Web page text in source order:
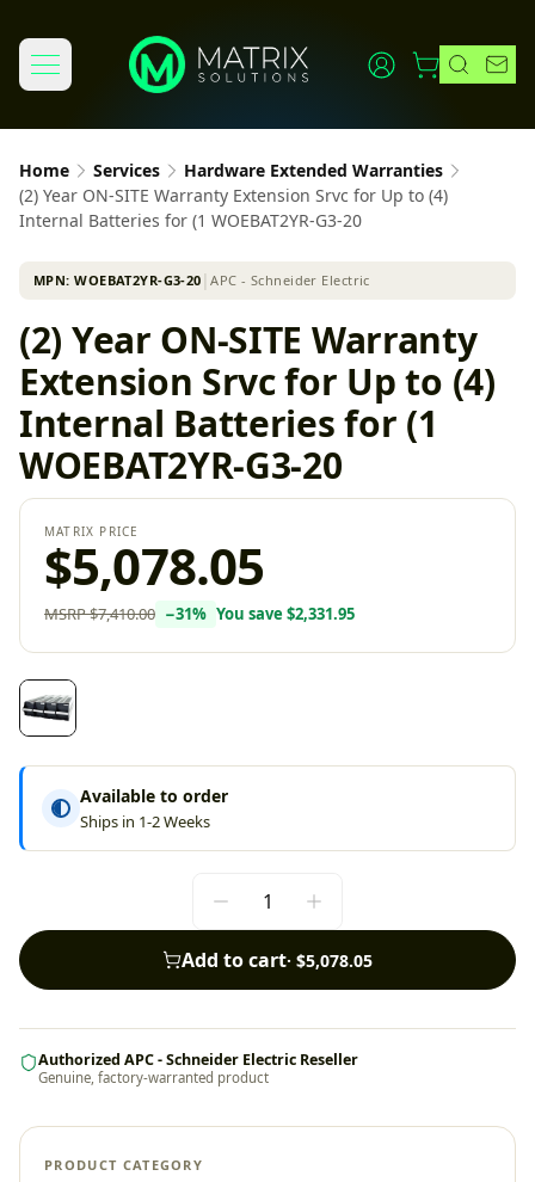
Home Services
Hardware Extended Warranties
(2) Year ON-SITE Warranty Extension Srvc for Up to (4)
Internal Batteries for (1 WOEBAT2YR-G3-20
MPN:WOEBAT2YR-G3-20 │APC - Schneider Electric
(2) Year ON-SITE Warranty
Extension Srvc for Up to (4)
Internal Batteries for (1
WOEBAT2YR-G3-20
MATRIX PRICE
$5,078.05
MSRP$7,410.00 −31% You save $2,331.95
Available to order
Ships in 1-2 Weeks
Add to cart· $5,078.05
Authorized APC - Schneider Electric Reseller
Genuine, factory-warranted product
PRODUCT CATEGORY